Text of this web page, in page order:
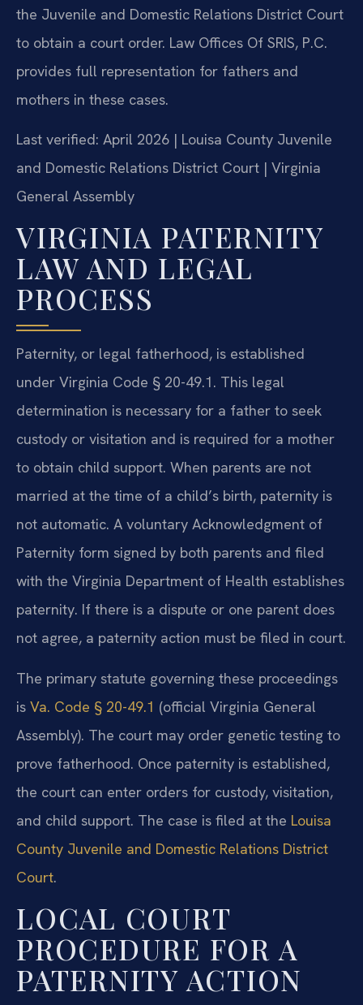
the Juvenile and Domestic Relations District Court
to obtain a court order. Law Offices Of SRIS, P.C.
provides full representation for fathers and
mothers in these cases.
Last verified: April 2026 | Louisa County Juvenile
and Domestic Relations District Court | Virginia
General Assembly
VIRGINIA PATERNITY
LAW AND LEGAL
PROCESS
Paternity, or legal fatherhood, is established
under Virginia Code § 20-49.1. This legal
determination is necessary for a father to seek
custody or visitation and is required for a mother
to obtain child support. When parents are not
married at the time of a child’s birth, paternity is
not automatic. A voluntary Acknowledgment of
Paternity form signed by both parents and filed
with the Virginia Department of Health establishes
paternity. If there is a dispute or one parent does
not agree, a paternity action must be filed in court.
The primary statute governing these proceedings
is Va. Code § 20-49.1 (official Virginia General
Assembly). The court may order genetic testing to
prove fatherhood. Once paternity is established,
the court can enter orders for custody, visitation,
and child support. The case is filed at the Louisa
County Juvenile and Domestic Relations District
Court.
LOCAL COURT
PROCEDURE FOR A
PATERNITY ACTION